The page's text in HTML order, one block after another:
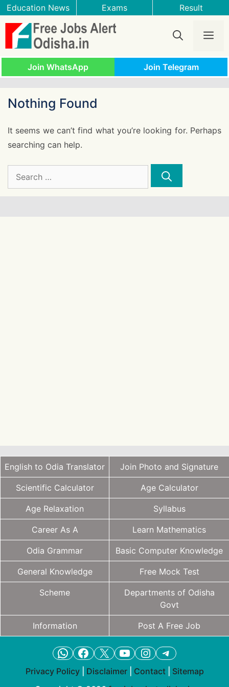
Skip
to
content
Education News Exams Result
Join WhatsApp Join Telegram
Nothing Found
It seems we can’t find what you’re looking for. Perhaps
searching can help.
for:
English to Odia Translator Join Photo and Signature
Scientific Calculator Age Calculator
Age Relaxation Syllabus
Career As A Learn Mathematics
Odia Grammar Basic Computer Knowledge
General Knowledge Free Mock Test
Scheme
Departments of Odisha
Govt
Information Post A Free Job
WhatsApp
Facebook
X YouTube
Instagram
Telegram
Privacy Policy| Disclaimer| Contact| Sitemap